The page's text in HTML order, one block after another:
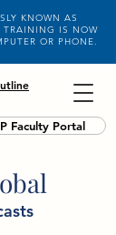
KNOWN AS
TRAINING IS NOW
OR PHONE.
Faculty Portal